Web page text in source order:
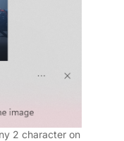
2 character on